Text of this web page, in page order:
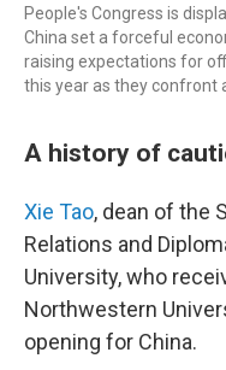
People's Congress is
China set a forceful
raising expectations for
this year as they confront
A history of
Xie Tao, dean of the
Relations and
University, who
Northwestern
opening for China.